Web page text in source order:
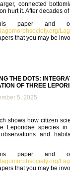
connected
hurt it. After decades
paper and
that you may be
THE DOTS:
OF THREE
5, 2025
shows how citizen
Leporidae species in
and
paper and
that you may be